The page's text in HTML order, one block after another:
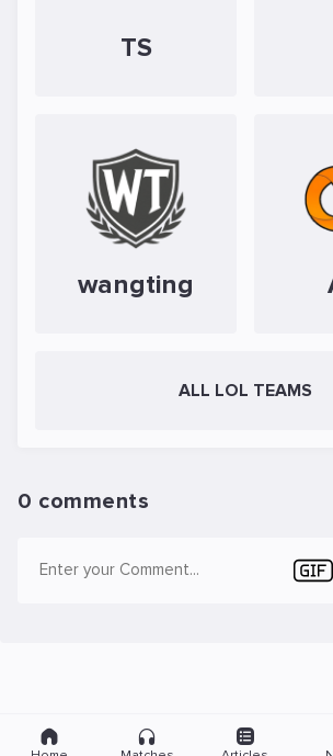
TS
wangting
ALL LOL TEAMS
0 comments